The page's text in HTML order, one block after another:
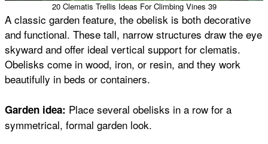
20 Clematis Trellis Ideas For Climbing Vines 39
A classic garden feature, the obelisk is both decorative
and functional. These tall, narrow structures draw the eye
skyward and offer ideal vertical support for clematis.
Obelisks come in wood, iron, or resin, and they work
beautifully in beds or containers.
Garden idea: Place several obelisks in a row for a
symmetrical, formal garden look.